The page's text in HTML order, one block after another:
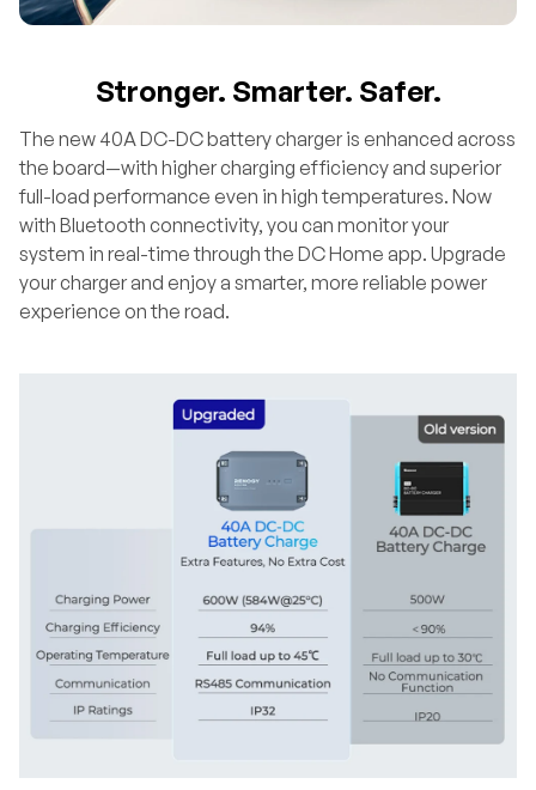
Stronger. Smarter. Safer.
The new 40A DC-DC battery charger is enhanced across
the board—with higher charging efficiency and superior
full-load performance even in high temperatures. Now
with Bluetooth connectivity, you can monitor your
system in real-time through the DC Home app. Upgrade
your charger and enjoy a smarter, more reliable power
experience on the road.